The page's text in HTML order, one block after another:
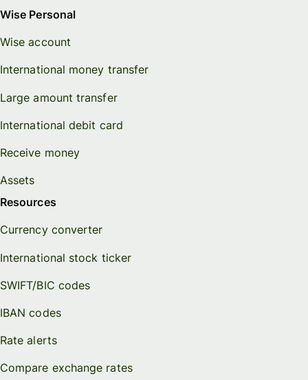
Wise Personal
Wise account
International money transfer
Large amount transfer
International debit card
Receive money
Assets
Resources
Currency converter
International stock ticker
SWIFT/BIC codes
IBAN codes
Rate alerts
Compare exchange rates